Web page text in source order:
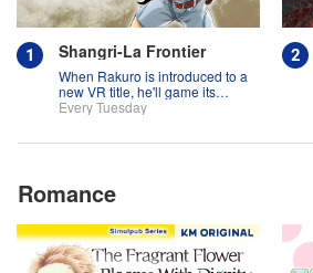
Shangri-La Frontier
When Rakuro is introduced to a
new VR title, he'll game its
systems for all they're worth!!
Every Tuesday
Romance